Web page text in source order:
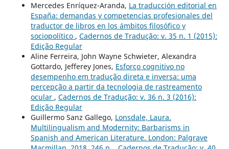
Mercedes Enríquez-Aranda, La traducción editorial en
España: demandas y competencias profesionales del
traductor de libros en los ámbitos filosófico y
sociopolítico , Cadernos de Tradução: v. 35 n. 1 (2015):
Edição Regular
Aline Ferreira, John Wayne Schwieter, Alexandra
Gottardo, Jefferey Jones, Esforço cognitivo no
desempenho em tradução direta e inversa: uma
percepção a partir da tecnologia de rastreamento
ocular , Cadernos de Tradução: v. 36 n. 3 (2016):
Edição Regular
Guillermo Sanz Gallego, Lonsdale, Laura.
Multilingualism and Modernity: Barbarisms in
Spanish and American Literature. London: Palgrave